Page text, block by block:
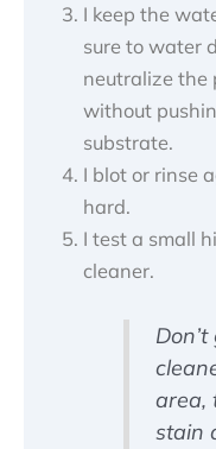
I keep the
sure to water
neutralize the
without
substrate.
I blot or rinse
hard.
I test a small
cleaner.
area,
stain